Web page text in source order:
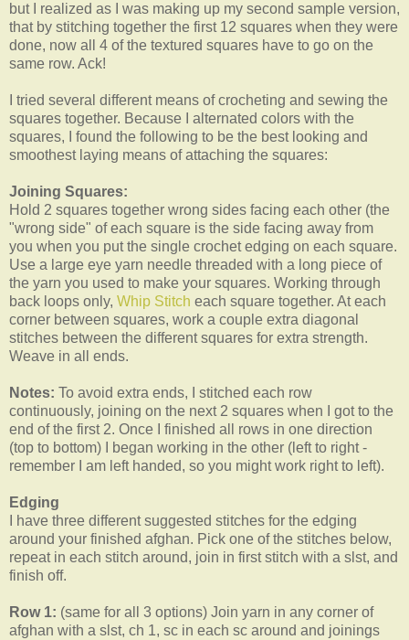
but I realized as I was making up my second sample version,
that by stitching together the first 12 squares when they were
done, now all 4 of the textured squares have to go on the
same row. Ack!
I tried several different means of crocheting and sewing the
squares together. Because I alternated colors with the
squares, I found the following to be the best looking and
smoothest laying means of attaching the squares:
Joining Squares:
Hold 2 squares together wrong sides facing each other (the
"wrong side" of each square is the side facing away from
you when you put the single crochet edging on each square.
Use a large eye yarn needle threaded with a long piece of
the yarn you used to make your squares. Working through
back loops only, Whip Stitch each square together. At each
corner between squares, work a couple extra diagonal
stitches between the different squares for extra strength.
Weave in all ends.
Notes: To avoid extra ends, I stitched each row
continuously, joining on the next 2 squares when I got to the
end of the first 2. Once I finished all rows in one direction
(top to bottom) I began working in the other (left to right -
remember I am left handed, so you might work right to left).
Edging
I have three different suggested stitches for the edging
around your finished afghan. Pick one of the stitches below,
repeat in each stitch around, join in first stitch with a slst, and
finish off.
Row 1: (same for all 3 options) Join yarn in any corner of
afghan with a slst, ch 1, sc in each sc around and joinings